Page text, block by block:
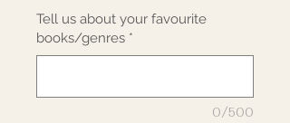
Tell us about your favourite
books/genres *
0/500